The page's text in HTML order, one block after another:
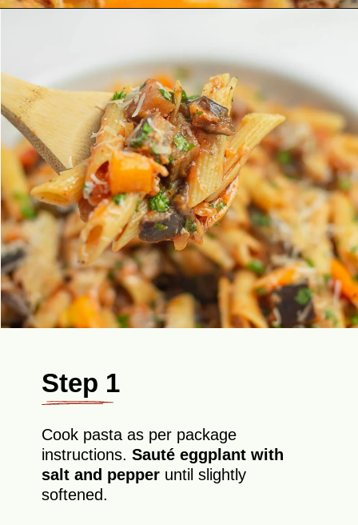
Step 1
Cook pasta as per package
instructions.Sauté eggplant with
salt and pepper until slightly
softened.